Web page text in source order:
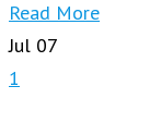
Read More
Jul 07
1